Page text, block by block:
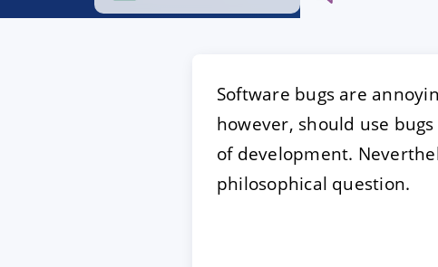
Software bugs are
however, should use
of development.
philosophical question.
ACCEPT
Imprint Privacy policy